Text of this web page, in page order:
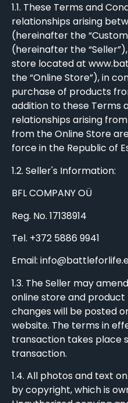
1.1. These Terms and
relationships arising
(hereinafter the
(hereinafter the
store located at
the “Online Store”), in
purchase of products
addition to these Terms
relationships arising
from the Online Store
force in the Republic of
1.2. Seller's Information:
BFL COMPANY OÜ
Reg. No. 17138914
Tel. +372 5886 9941
Email:
1.3. The Seller may
online store and product
changes will be posted
website. The terms in
transaction takes place
transaction.
1.4. All photos and text
by copyright, which is